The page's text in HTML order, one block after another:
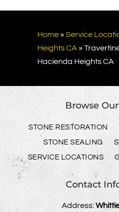
Home» Service
Heights CA »
Hacienda Heights CA
Browse
STONE RESTORATION
STONE SEALING
SERVICE LOCATIONS
Contact
Address: